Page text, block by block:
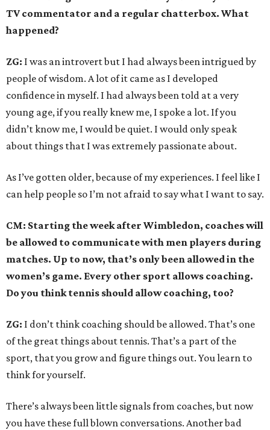
TV commentator and a regular chatterbox. What
happened?
ZG: I was an introvert but I had always been intrigued by
people of wisdom. A lot of it came as I developed
confidence in myself. I had always been told at a very
young age, if you really knew me, I spoke a lot. If you
didn’t know me, I would be quiet. I would only speak
about things that I was extremely passionate about.
As I’ve gotten older, because of my experiences. I feel like I
can help people so I’m not afraid to say what I want to say.
CM: Starting the week after Wimbledon, coaches will
be allowed to communicate with men players during
matches. Up to now, that’s only been allowed in the
women’s game. Every other sport allows coaching.
Do you think tennis should allow coaching, too?
ZG: I don’t think coaching should be allowed. That’s one
of the great things about tennis. That’s a part of the
sport, that you grow and figure things out. You learn to
think for yourself.
There’s always been little signals from coaches, but now
you have these full blown conversations. Another bad